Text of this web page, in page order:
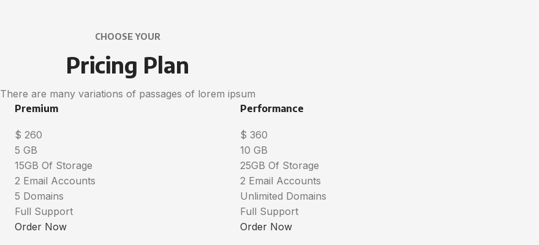
CHOOSE YOUR
Pricing Plan
There are many variations of passages of lorem ipsum
Premium
$ 260
5 GB
15GB Of Storage
2 Email Accounts
5 Domains
Full Support
Order Now
Performance
$ 360
10 GB
25GB Of Storage
2 Email Accounts
Unlimited Domains
Full Support
Order Now